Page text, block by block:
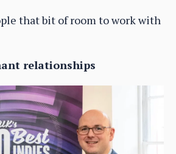
that bit of room to work with
relationships